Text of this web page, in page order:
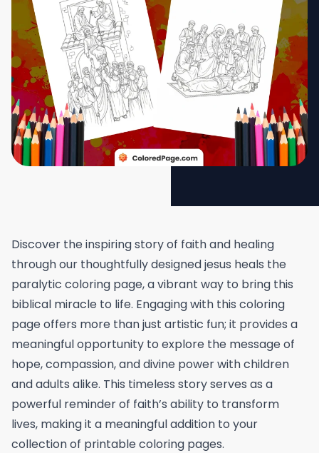
Discover the inspiring story of faith and healing
through our thoughtfully designed jesus heals the
paralytic coloring page, a vibrant way to bring this
biblical miracle to life. Engaging with this coloring
page offers more than just artistic fun; it provides a
meaningful opportunity to explore the message of
hope, compassion, and divine power with children
and adults alike. This timeless story serves as a
powerful reminder of faith’s ability to transform
lives, making it a meaningful addition to your
collection of printable coloring pages.